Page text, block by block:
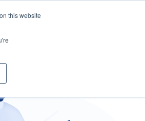
this website